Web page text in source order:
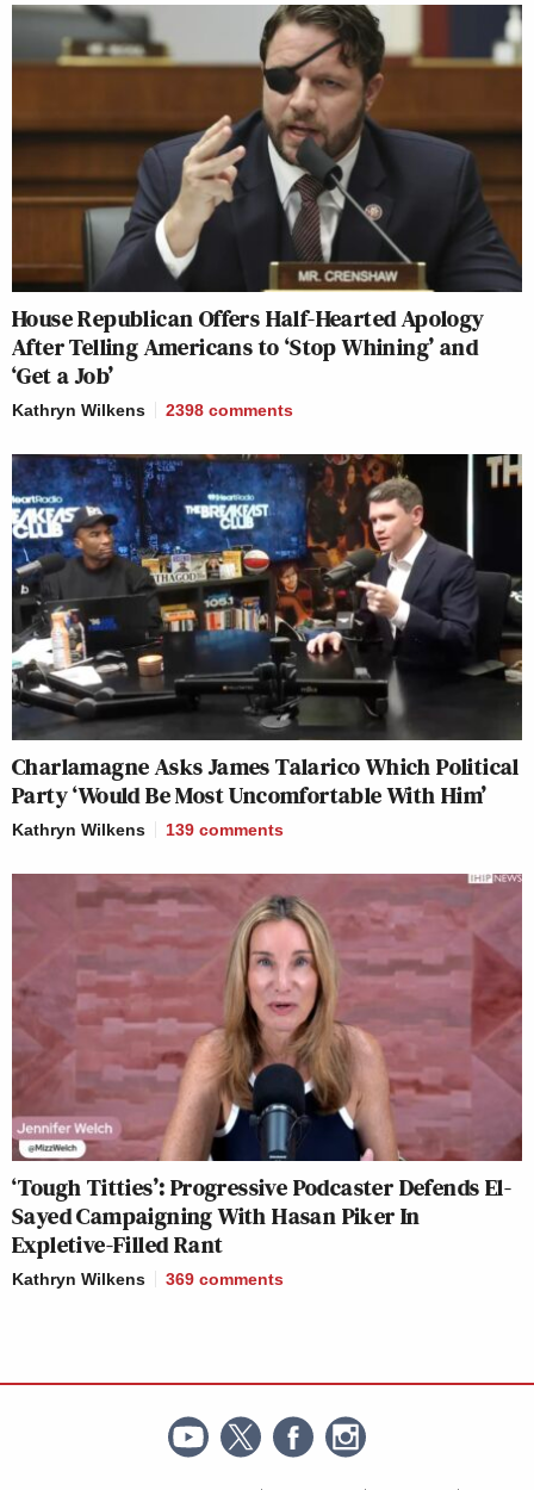
House Republican Offers Half-Hearted Apology
After Telling Americans to ‘Stop Whining’ and
‘Get a Job’
Kathryn Wilkens 2398 comments
Charlamagne Asks James Talarico Which Political
Party ‘Would Be Most Uncomfortable With Him’
Kathryn Wilkens 139 comments
‘Tough Titties’: Progressive Podcaster Defends El-
Sayed Campaigning With Hasan Piker In
Expletive-Filled Rant
Kathryn Wilkens 369 comments